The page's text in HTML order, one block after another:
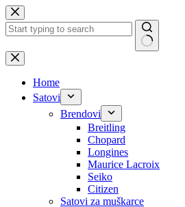
Skip
to
content
No
results
Home
Satovi
Brendovi
Breitling
Chopard
Longines
Maurice Lacroix
Seiko
Citizen
Satovi za muškarce